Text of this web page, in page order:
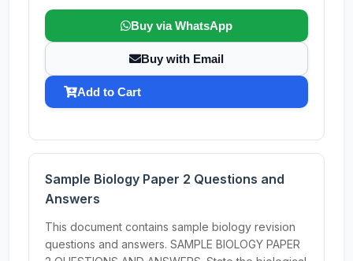
Buy via WhatsApp
Buy with Email
Add to Cart
Sample Biology Paper 2 Questions and
Answers
This document contains sample biology revision
questions and answers. SAMPLE BIOLOGY PAPER